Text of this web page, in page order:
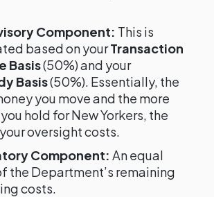
Component: This is
based on yourTransaction
Basis(50%) and your
Basis(50%). Essentially, the
you move and the more
hold for New Yorkers, the
oversight costs.
Component: An equal
the Department’s remaining
costs.